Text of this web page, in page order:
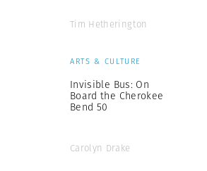
Tim Hetherington
ARTS & CULTURE
Invisible Bus: On
Board the Cherokee
Bend 50
Carolyn Drake